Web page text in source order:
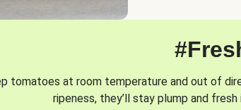
tomatoes at room temperature and out of
ripeness, they’ll stay plump and